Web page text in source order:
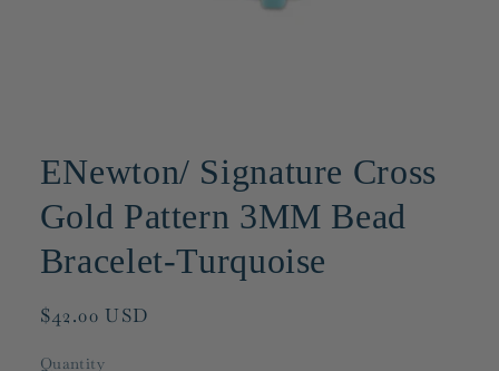
in
modal
ENewton/ Signature Cross
Gold Pattern 3MM Bead
Bracelet-Turquoise
Regular
$42.00 USD
Quantity